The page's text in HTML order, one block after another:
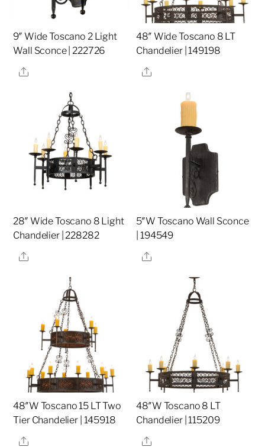
9″ Wide Toscano 2 Light
Wall Sconce | 222726
Share
48″ Wide Toscano 8 LT
Chandelier | 149198
Share
28″ Wide Toscano 8 Light
Chandelier | 228282
Share
5″W Toscano Wall Sconce
| 194549
Share
48″W Toscano 15 LT Two
Tier Chandelier | 145918
Share
48″W Toscano 8 LT
Chandelier | 115209
Share